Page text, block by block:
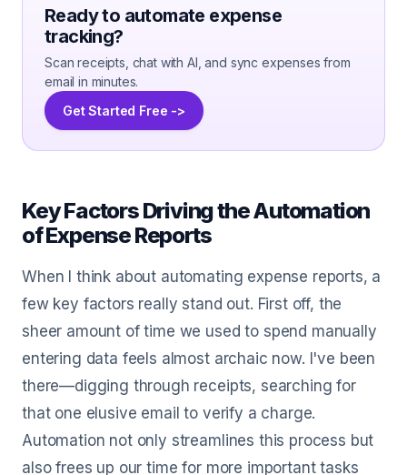
Ready to automate expense
tracking?
Scan receipts, chat with AI, and sync expenses from
email in minutes.
Get Started Free ->
Key Factors Driving the Automation
of Expense Reports
When I think about automating expense reports, a
few key factors really stand out. First off, the
sheer amount of time we used to spend manually
entering data feels almost archaic now. I've been
there—digging through receipts, searching for
that one elusive email to verify a charge.
Automation not only streamlines this process but
also frees up our time for more important tasks